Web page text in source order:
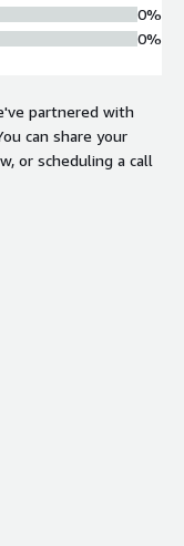
0%
0%
partnered with
can share your
or scheduling a call